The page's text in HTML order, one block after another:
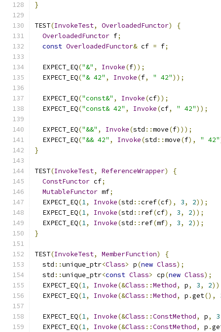
}
TEST(InvokeTest, OverloadedFunctor)
{
OverloadedFunctor f;
const OverloadedFunctor& cf = f;
  EXPECT_EQ
("&" , Invoke(f));
  EXPECT_EQ
("& 42" , Invoke(f, " 42"));
  EXPECT_EQ
("const&" , Invoke(cf));
  EXPECT_EQ
("const& 42" , Invoke(cf, " 42"));
  EXPECT_EQ
("&&" , Invoke(std ::move(f)));
  EXPECT_EQ
("&& 42" , Invoke(std ::move(f), " 42"
}
TEST(InvokeTest, ReferenceWrapper)
{
ConstFunctor cf;
MutableFunctor mf;
  EXPECT_EQ
(1, Invoke(std ::cref(cf), 3, 2));
  EXPECT_EQ
(1, Invoke(std :: ref(cf), 3, 2));
  EXPECT_EQ
(1, Invoke(std :: ref(mf), 3, 2));
}
TEST(InvokeTest, MemberFunction)
{
  std
::unique_ptr<Class> p(new Class);
  std
::unique_ptr<const Class> cp(new Class);
  EXPECT_EQ
(1, Invoke(&Class ::Method, p, 3, 2
  EXPECT_EQ
(1, Invoke(&Class ::Method, p .get(),
  EXPECT_EQ
(1, Invoke(&Class ::ConstMethod, p, 3
  EXPECT_EQ
(1, Invoke(&Class ::ConstMethod, p .